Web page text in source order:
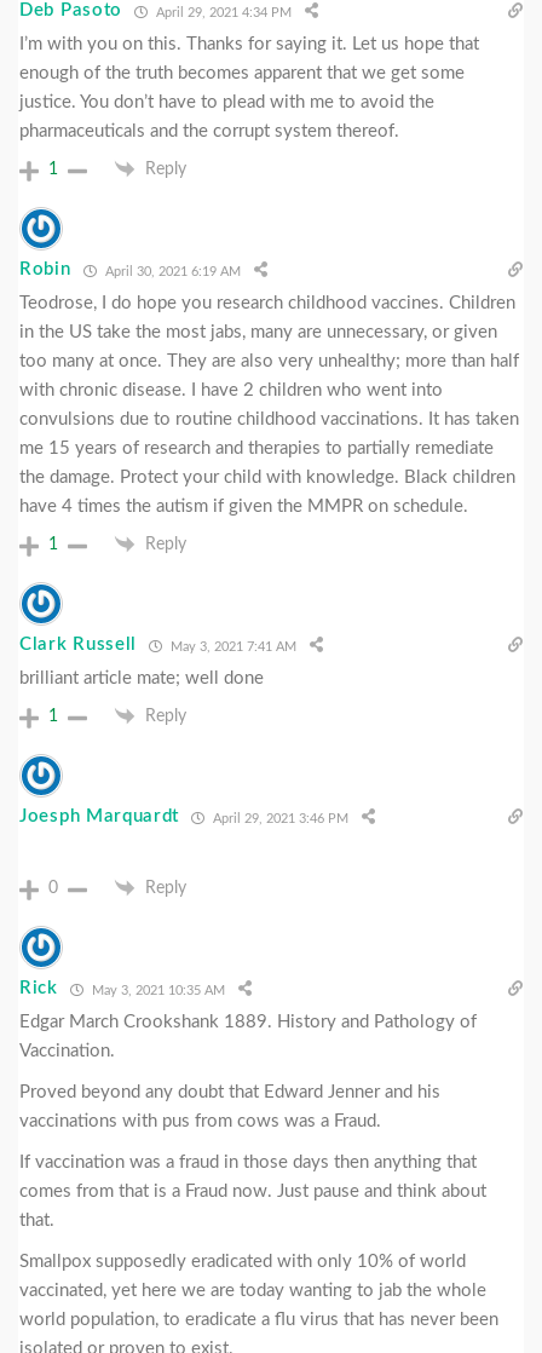
Deb Pasoto April 29, 2021 4:34 PM
I’m with you on this. Thanks for saying it. Let us hope that
enough of the truth becomes apparent that we get some
justice. You don’t have to plead with me to avoid the
pharmaceuticals and the corrupt system thereof.
1 Reply
Robin April 30, 2021 6:19 AM
Teodrose, I do hope you research childhood vaccines. Children
in the US take the most jabs, many are unnecessary, or given
too many at once. They are also very unhealthy; more than half
with chronic disease. I have 2 children who went into
convulsions due to routine childhood vaccinations. It has taken
me 15 years of research and therapies to partially remediate
the damage. Protect your child with knowledge. Black children
have 4 times the autism if given the MMPR on schedule.
1 Reply
Clark Russell May 3, 2021 7:41 AM
brilliant article mate; well done
1 Reply
Joesph Marquardt April 29, 2021 3:46 PM
0 Reply
Rick May 3, 2021 10:35 AM
Edgar March Crookshank 1889. History and Pathology of
Vaccination.
Proved beyond any doubt that Edward Jenner and his
vaccinations with pus from cows was a Fraud.
If vaccination was a fraud in those days then anything that
comes from that is a Fraud now. Just pause and think about
that.
Smallpox supposedly eradicated with only 10% of world
vaccinated, yet here we are today wanting to jab the whole
world population, to eradicate a flu virus that has never been
isolated or proven to exist.